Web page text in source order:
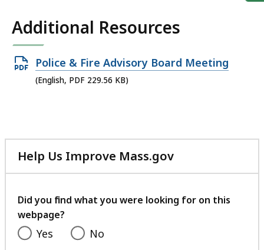
Additional Resources
Open
PDF
Police & Fire Advisory Board Meeting
(English, PDF 229.56 KB)
Help Us Improve Mass.gov
with
feedback
Did you find what you were looking for on this
webpage?
Yes No